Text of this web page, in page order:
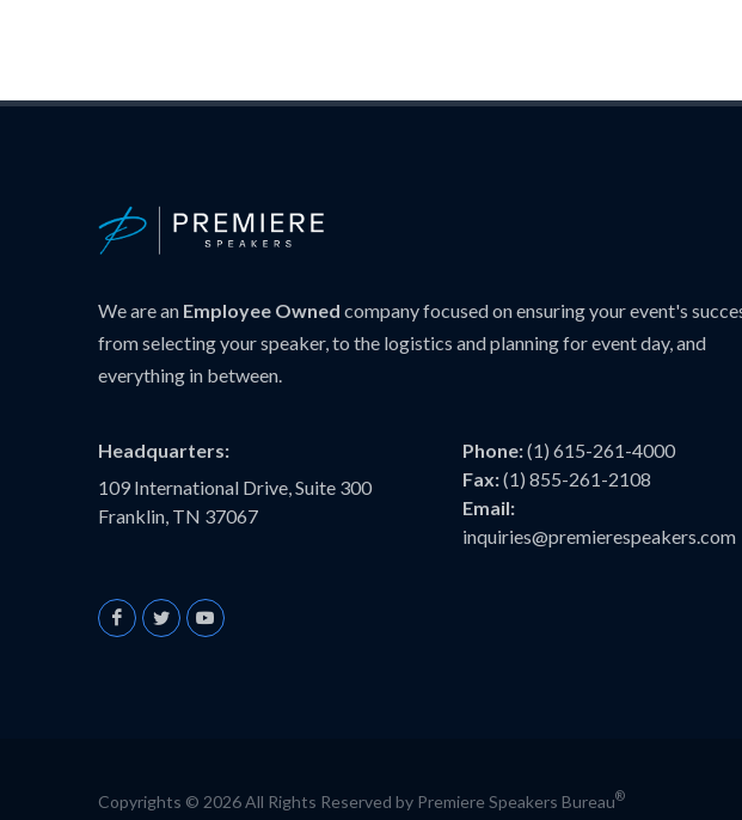
We are an Employee Owned company focused on ensuring your event's
from selecting your speaker, to the logistics and planning for event day, and
everything in between.
Headquarters:
109 International Drive, Suite 300
Franklin, TN 37067
Phone:(1) 615-261-4000
Fax:(1) 855-261-2108
Email:
inquiries@premierespeakers.com
Copyrights © 2026 All Rights Reserved by Premiere Speakers Bureau®